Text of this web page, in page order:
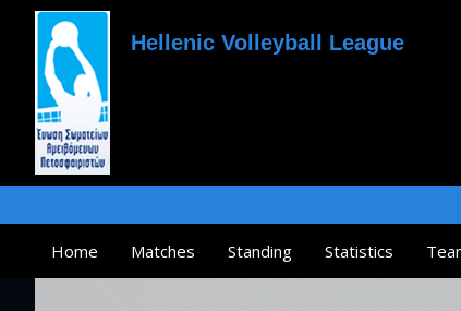
Hellenic Volleyball League
Home Matches Standing Statistics